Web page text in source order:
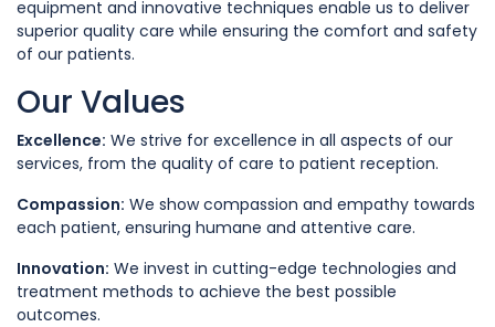
equipment and innovative techniques enable us to deliver
superior quality care while ensuring the comfort and safety
of our patients.
Our Values
Excellence: We strive for excellence in all aspects of our
services, from the quality of care to patient reception.
Compassion: We show compassion and empathy towards
each patient, ensuring humane and attentive care.
Innovation: We invest in cutting-edge technologies and
treatment methods to achieve the best possible
outcomes.